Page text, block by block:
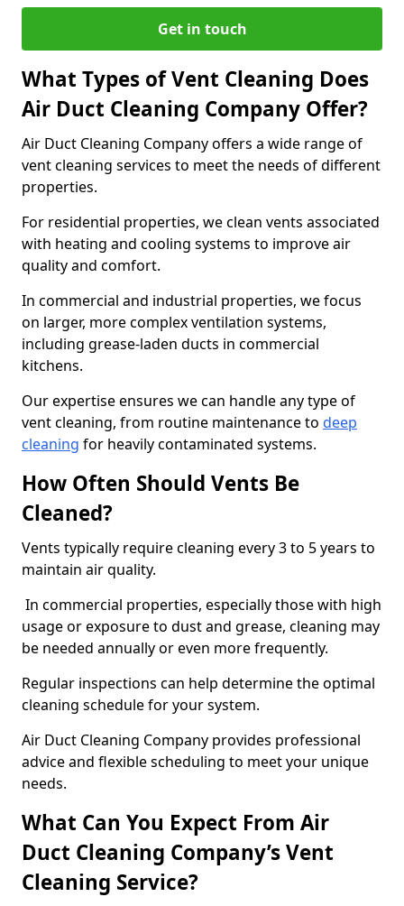
Get in touch
What Types of Vent Cleaning Does
Air Duct Cleaning Company Offer?
Air Duct Cleaning Company offers a wide range of
vent cleaning services to meet the needs of different
properties.
For residential properties, we clean vents associated
with heating and cooling systems to improve air
quality and comfort.
In commercial and industrial properties, we focus
on larger, more complex ventilation systems,
including grease-laden ducts in commercial
kitchens.
Our expertise ensures we can handle any type of
vent cleaning, from routine maintenance to deep
cleaning for heavily contaminated systems.
How Often Should Vents Be
Cleaned?
Vents typically require cleaning every 3 to 5 years to
maintain air quality.
In commercial properties, especially those with high
usage or exposure to dust and grease, cleaning may
be needed annually or even more frequently.
Regular inspections can help determine the optimal
cleaning schedule for your system.
Air Duct Cleaning Company provides professional
advice and flexible scheduling to meet your unique
needs.
What Can You Expect From Air
Duct Cleaning Company’s Vent
Cleaning Service?